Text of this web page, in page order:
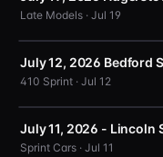
Late Models · Jul 19
July 12, 2026 Bedford
410 Sprint · Jul 12
July 11, 2026 - Lincoln
Sprint Cars · Jul 11